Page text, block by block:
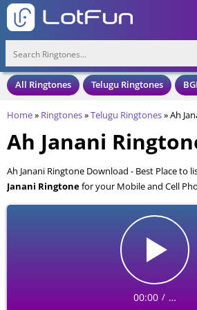
All Ringtones Telugu Ringtones
Home» Ringtones»Telugu Ringtones»Ah
Ah Janani
Ah Janani Ringtone Download - Best Place to
Janani Ringtonefor your Mobile and Cell
available to download in an MP3 format,
00:00 / …